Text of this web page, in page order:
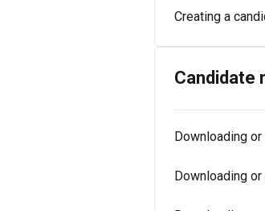
Creating a
Candidate
Downloading
Downloading or